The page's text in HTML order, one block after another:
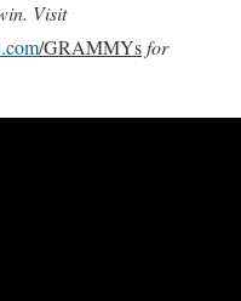
Visit
/GRAMMYsfor